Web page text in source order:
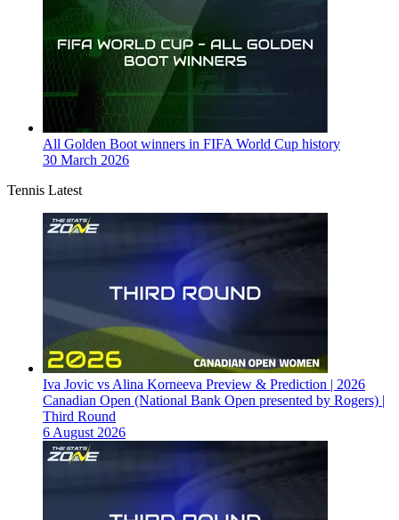
All Golden Boot winners in FIFA World Cup history
30 March 2026
Tennis Latest
Iva Jovic vs Alina Korneeva Preview & Prediction | 2026
Canadian Open (National Bank Open presented by Rogers) |
Third Round
6 August 2026